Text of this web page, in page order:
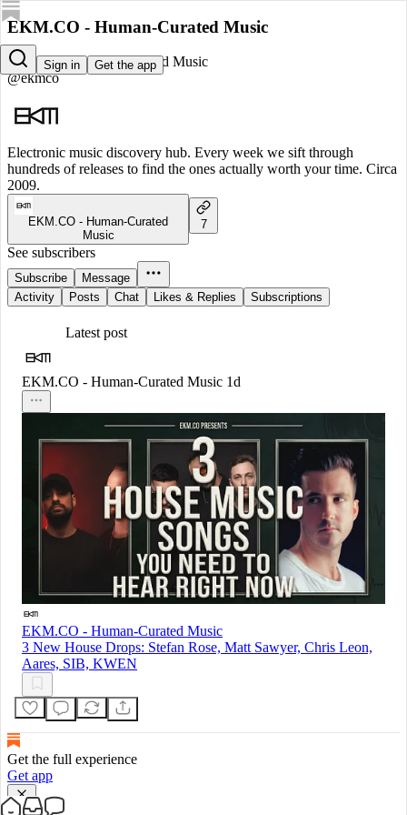
Sign in Get the app
EKM.CO - Human-Curated Music
EKM.CO - Human-Curated Music
@ekmco
Electronic music discovery hub. Every week we sift through
hundreds of releases to find the ones actually worth your time. Circa
2009.
EKM.CO - Human-Curated
Music
7
See subscribers
Subscribe
Message
Activity
Posts Chat Likes & Replies Subscriptions
Latest post
EKM.CO - Human-Curated Music 1d
EKM.CO - Human-Curated Music
3 New House Drops: Stefan Rose, Matt Sawyer, Chris Leon,
Aares, SIB, KWEN
Get the full experience
Get app